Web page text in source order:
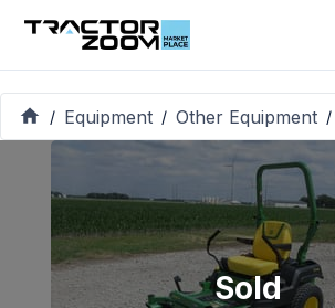
/ Equipment / Other Equipment /
Sold